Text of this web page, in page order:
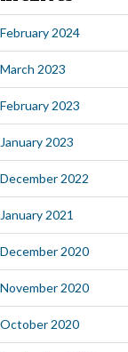
February 2024
March 2023
February 2023
January 2023
December 2022
January 2021
December 2020
November 2020
October 2020